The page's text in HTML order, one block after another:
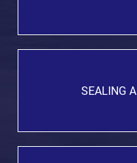
SEALING